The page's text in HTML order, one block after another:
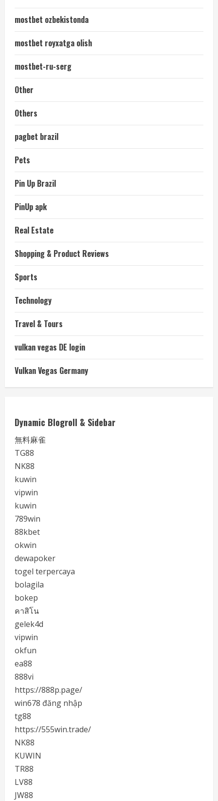
mostbet ozbekistonda
mostbet royxatga olish
mostbet-ru-serg
Other
Others
pagbet brazil
Pets
Pin Up Brazil
PinUp apk
Real Estate
Shopping & Product Reviews
Sports
Technology
Travel & Tours
vulkan vegas DE login
Vulkan Vegas Germany
Dynamic Blogroll & Sidebar
無料麻雀
TG88
NK88
kuwin
vipwin
kuwin
789win
88kbet
okwin
dewapoker
togel terpercaya
bolagila
bokep
คาสิโน
gelek4d
vipwin
okfun
ea88
888vi
https://888p.page/
win678 đăng nhập
tg88
https://555win.trade/
NK88
KUWIN
TR88
LV88
JW88